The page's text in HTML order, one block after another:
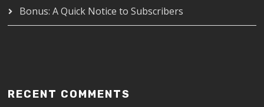
Bonus: A Quick Notice to Subscribers
RECENT COMMENTS